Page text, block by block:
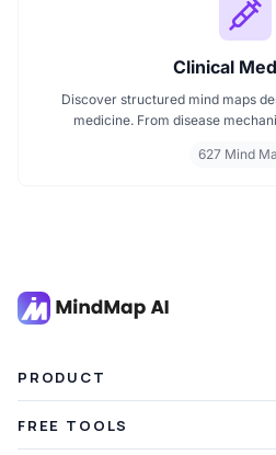
Clinical
Discover structured mind maps
medicine. From disease
visualize complex topics clearly.
627 Mind
PRODUCT
FREE TOOLS